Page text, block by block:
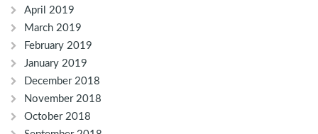
April 2019
March 2019
February 2019
January 2019
December 2018
November 2018
October 2018